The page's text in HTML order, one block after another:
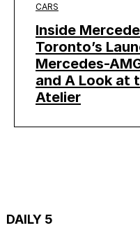
CARS
Inside
Toronto’s
Mercedes-
and A Look at
Atelier
DAILY 5